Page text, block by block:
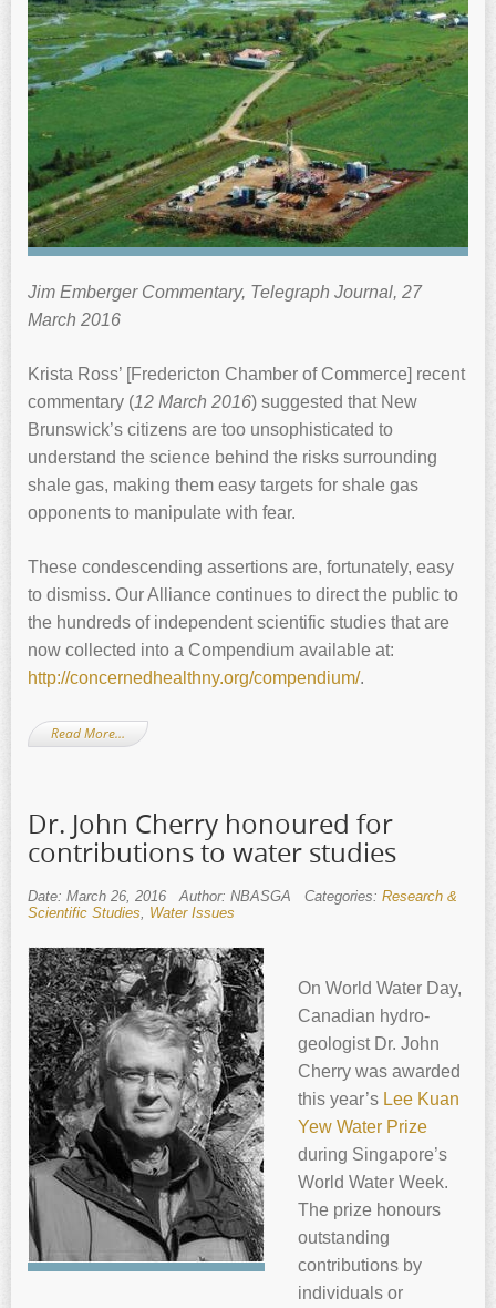
Jim Emberger Commentary, Telegraph Journal, 27
March 2016
Krista Ross’ [Fredericton Chamber of Commerce] recent
commentary (12 March 2016) suggested that New
Brunswick’s citizens are too unsophisticated to
understand the science behind the risks surrounding
shale gas, making them easy targets for shale gas
opponents to manipulate with fear.
These condescending assertions are, fortunately, easy
to dismiss. Our Alliance continues to direct the public to
the hundreds of independent scientific studies that are
now collected into a Compendium available at:
http://concernedhealthny.org/compendium/.
Read More…
Dr. John Cherry honoured for
contributions to water studies
Date: March 26, 2016 Author: NBASGA Categories: Research &
Scientific Studies, Water Issues
On World Water Day,
Canadian hydro-
geologist Dr. ‍ John
Cherry was awarded
this year’s Lee Kuan
Yew Water Prize
during Singapore’s
World Water Week.
The prize honours
outstanding
contributions by
individuals or